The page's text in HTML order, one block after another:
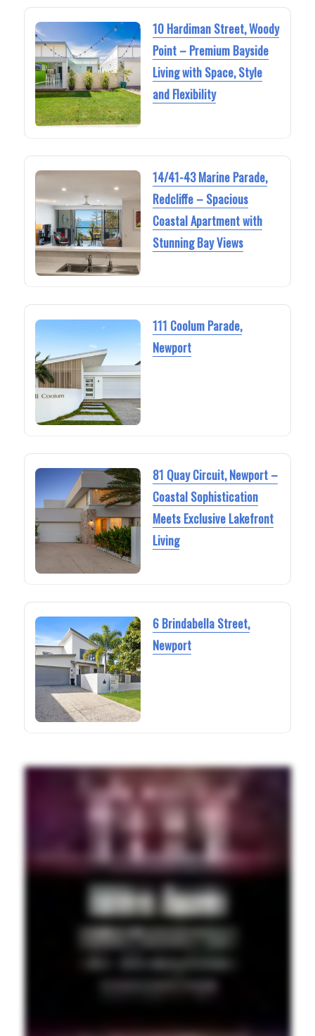
10 Hardiman Street, Woody
Point – Premium Bayside
Living with Space, Style
and Flexibility
14/41-43 Marine Parade,
Redcliffe – Spacious
Coastal Apartment with
Stunning Bay Views
111 Coolum Parade,
Newport
81 Quay Circuit, Newport –
Coastal Sophistication
Meets Exclusive Lakefront
Living
6 Brindabella Street,
Newport